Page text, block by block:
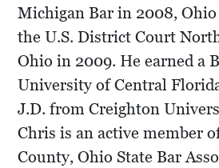
Michigan Bar in 2008,
the U.S. District Court
Ohio in 2009. He earned a
University of Central
J.D. from Creighton
Chris is an active member
County, Ohio State Bar